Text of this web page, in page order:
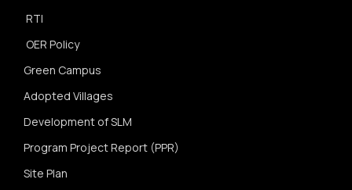
RTI
OER Policy
Green Campus
Adopted Villages
Development of SLM
Program Project Report (PPR)
Site Plan